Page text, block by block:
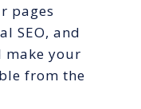
pages
SEO, and
make your
from the